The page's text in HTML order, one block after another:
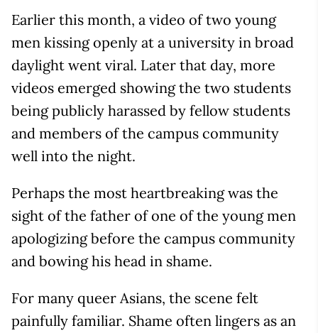
Earlier this month, a video of two young
men kissing openly at a university in broad
daylight went viral. Later that day, more
videos emerged showing the two students
being publicly harassed by fellow students
and members of the campus community
well into the night.
Perhaps the most heartbreaking was the
sight of the father of one of the young men
apologizing before the campus community
and bowing his head in shame.
For many queer Asians, the scene felt
painfully familiar. Shame often lingers as an